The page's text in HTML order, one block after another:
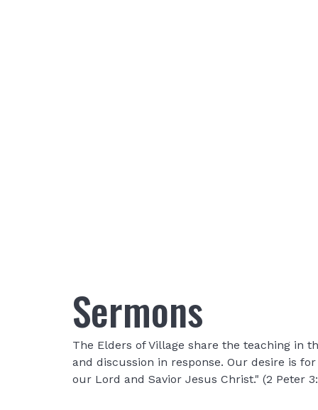
Sermons
The Elders of Village share the teaching in
and discussion in response. Our desire is
our Lord and Savior Jesus Christ." (2 Peter